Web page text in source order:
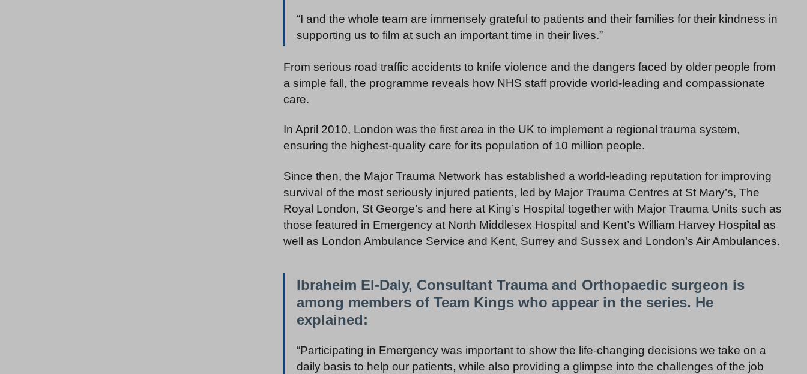
“I and the whole team are immensely grateful to patients and their families for their kindness in
supporting us to film at such an important time in their lives.”
From serious road traffic accidents to knife violence and the dangers faced by older people from
a simple fall, the programme reveals how NHS staff provide world-leading and compassionate
care.
In April 2010, London was the first area in the UK to implement a regional trauma system,
ensuring the highest-quality care for its population of 10 million people.
Since then, the Major Trauma Network has established a world-leading reputation for improving
survival of the most seriously injured patients, led by Major Trauma Centres at St Mary’s, The
Royal London, St George’s and here at King’s Hospital together with Major Trauma Units such as
those featured in Emergency at North Middlesex Hospital and Kent’s William Harvey Hospital as
well as London Ambulance Service and Kent, Surrey and Sussex and London’s Air Ambulances.
Ibraheim El-Daly, Consultant Trauma and Orthopaedic surgeon is
among members of Team Kings who appear in the series. He
explained:
“Participating in Emergency was important to show the life-changing decisions we take on a
daily basis to help our patients, while also providing a glimpse into the challenges of the job